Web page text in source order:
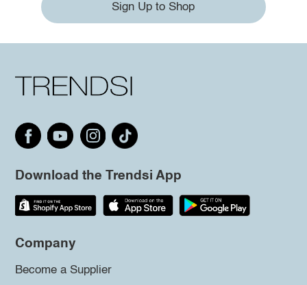
Sign Up to Shop
Download the Trendsi App
Company
Become a Supplier